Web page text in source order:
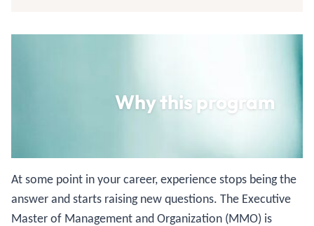
Why this program
At some point in your career, experience stops being the
answer and starts raising new questions. The Executive
Master of Management and Organization (MMO) is